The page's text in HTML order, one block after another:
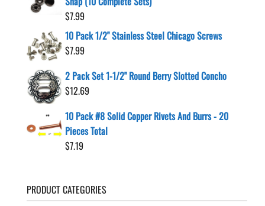
$7.99
10 Pack 1/2" Stainless Steel Chicago Screws
$7.99
2 Pack Set 1-1/2" Round Berry Slotted Concho
$12.69
10 Pack #8 Solid Copper Rivets And Burrs - 20
Pieces Total
$7.19
PRODUCT CATEGORIES